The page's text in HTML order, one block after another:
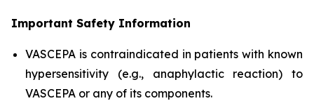
Important Safety Information
VASCEPA is contraindicated in patients with known
hypersensitivity (e.g., anaphylactic reaction) to
VASCEPA or any of its components.